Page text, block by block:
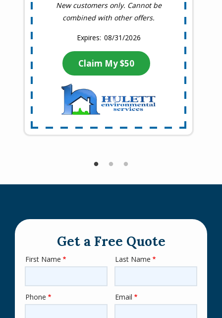
New customers only. Cannot be
combined with other offers.
08/31/2026
Claim My $50
Get a Free Quote
Name
First Name Last Name
Contact
Phone Email